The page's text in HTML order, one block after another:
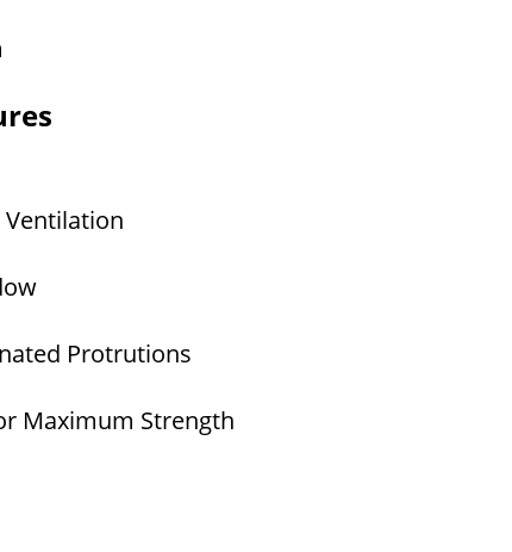
Protrutions
Maximum Strength